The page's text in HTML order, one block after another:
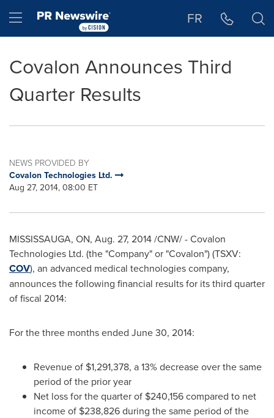
Hamburger menu FR
Covalon Announces Third
Quarter Results
NEWS PROVIDED BY
Covalon Technologies Ltd.
Aug 27, 2014, 08:00 ET
MISSISSAUGA, ON, Aug. 27, 2014/CNW/ - Covalon
Technologies Ltd. (the "Company" or "Covalon") (TSXV:
COV), an advanced medical technologies company,
announces the following financial results for its third quarter
of fiscal 2014:
For the three months ended June 30, 2014:
Revenue of $1,291,378, a 13% decrease over the same
period of the prior year
Net loss for the quarter of $240,156compared to net
income of $238,826during the same period of the